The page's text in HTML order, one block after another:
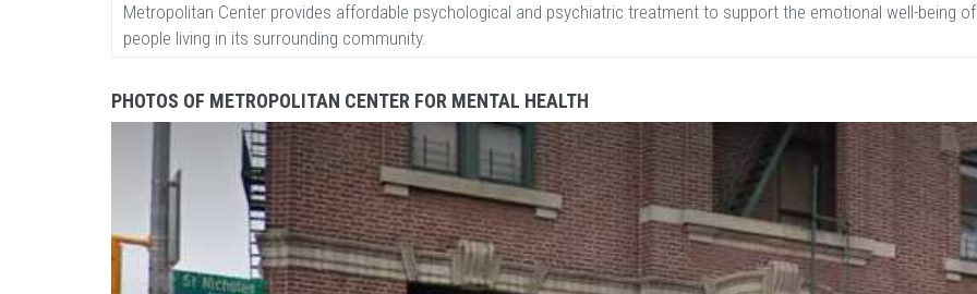
Metropolitan Center provides affordable psychological and psychiatric treatment to support the emotional well-being of
people living in its surrounding community.
PHOTOS OF METROPOLITAN CENTER FOR MENTAL HEALTH